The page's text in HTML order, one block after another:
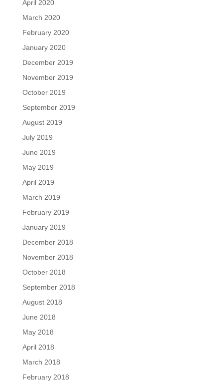
April 2020
March 2020
February 2020
January 2020
December 2019
November 2019
October 2019
September 2019
August 2019
July 2019
June 2019
May 2019
April 2019
March 2019
February 2019
January 2019
December 2018
November 2018
October 2018
September 2018
August 2018
June 2018
May 2018
April 2018
March 2018
February 2018